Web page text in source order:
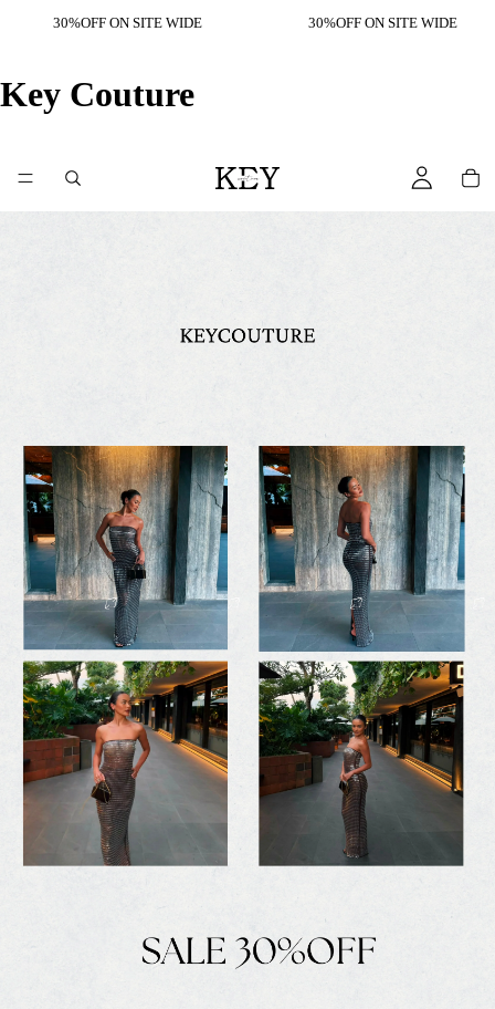
30%OFF ON SITE WIDE 30%OFF ON SITE WIDE
Key Couture